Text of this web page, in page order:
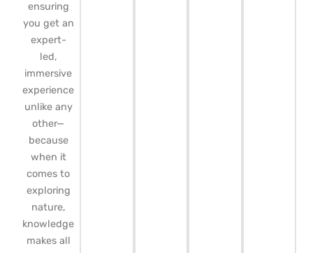
ensuring
you get an
expert-
led,
immersive
experience
unlike any
other—
because
when it
comes to
exploring
nature,
knowledge
makes all